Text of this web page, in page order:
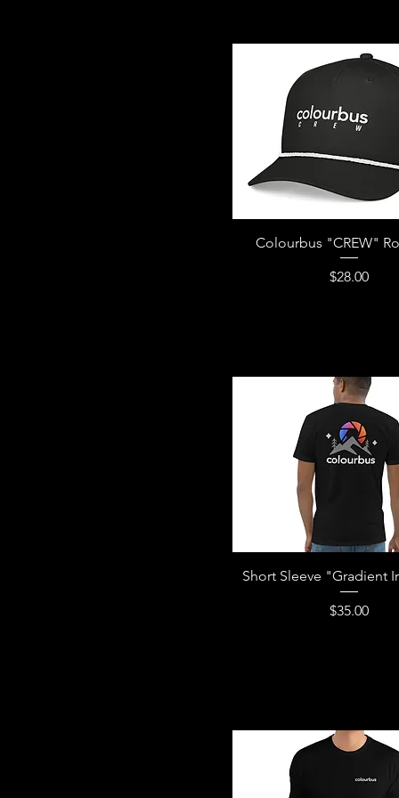
Colourbus "CREW"
Price
$28.00
Short Sleeve "Gradient
Price
$35.00